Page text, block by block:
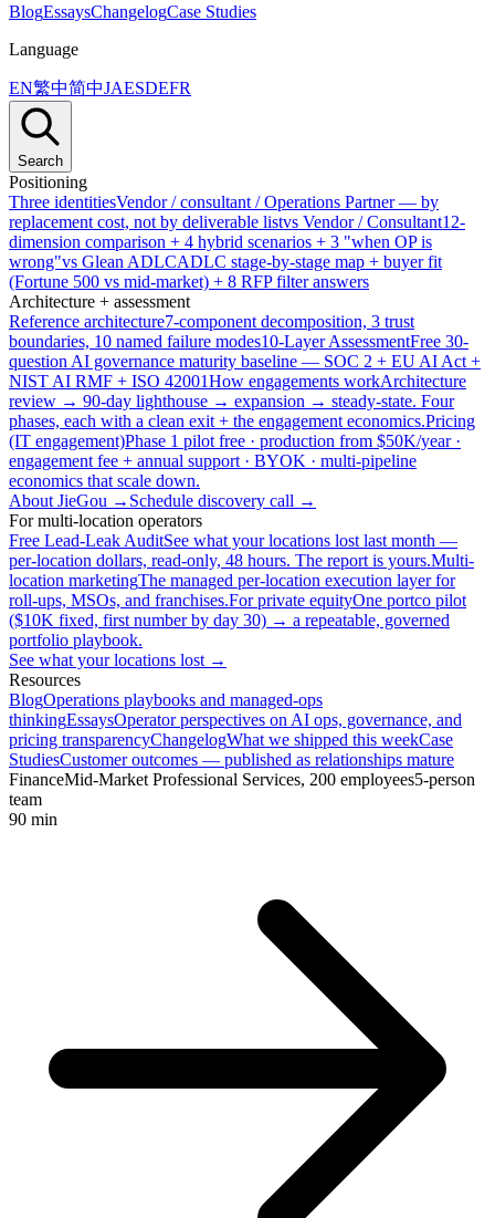
BlogEssaysChangelogCase Studies
Language
EN繁中简中JAESDEFR
Search
Positioning
Three identitiesVendor / consultant / Operations Partner — by
replacement cost, not by deliverable listvs Vendor / Consultant12-
dimension comparison + 4 hybrid scenarios + 3 "when OP is
wrong"vs Glean ADLCADLC stage-by-stage map + buyer fit
(Fortune 500 vs mid-market) + 8 RFP filter answers
Architecture + assessment
Reference architecture7-component decomposition, 3 trust
boundaries, 10 named failure modes10-Layer AssessmentFree 30-
question AI governance maturity baseline — SOC 2 + EU AI Act +
NIST AI RMF + ISO 42001How engagements workArchitecture
review → 90-day lighthouse → expansion → steady-state. Four
phases, each with a clean exit + the engagement economics.Pricing
(IT engagement)Phase 1 pilot free · production from $50K/year ·
engagement fee + annual support · BYOK · multi-pipeline
economics that scale down.
About JieGou → Schedule discovery call →
For multi-location operators
Free Lead-Leak AuditSee what your locations lost last month —
per-location dollars, read-only, 48 hours. The report is yours.Multi-
location marketingThe managed per-location execution layer for
roll-ups, MSOs, and franchises.For private equityOne portco pilot
($10K fixed, first number by day 30) → a repeatable, governed
portfolio playbook.
See what your locations lost →
Resources
BlogOperations playbooks and managed-ops
thinkingEssaysOperator perspectives on AI ops, governance, and
pricing transparencyChangelogWhat we shipped this weekCase
StudiesCustomer outcomes — published as relationships mature
FinanceMid-Market Professional Services, 200 employees5-person
team
90 min